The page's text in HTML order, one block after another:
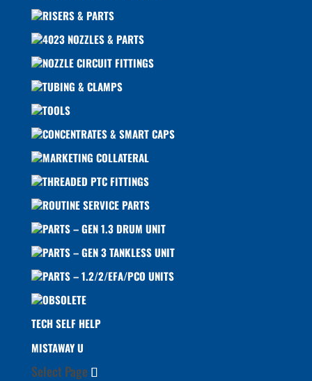
RISERS & PARTS
4023 NOZZLES & PARTS
NOZZLE CIRCUIT FITTINGS
TUBING & CLAMPS
TOOLS
CONCENTRATES & SMART CAPS
MARKETING COLLATERAL
THREADED PTC FITTINGS
ROUTINE SERVICE PARTS
PARTS – GEN 1.3 DRUM UNIT
PARTS – GEN 3 TANKLESS UNIT
PARTS – 1.2/2/EFA/PCO UNITS
OBSOLETE
TECH SELF HELP
MISTAWAY U
Select Page